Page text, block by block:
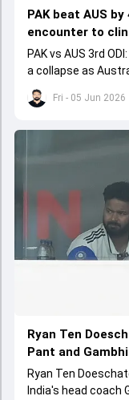
Fri - 05 Jun 2026
PAK beat AUS
encounter to
PAK vs AUS 3rd
a collapse as
series decider.
Ryan Ten
Pant and
Ryan Ten
India's head coach